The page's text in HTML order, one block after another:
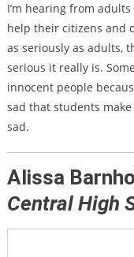
I’m hearing from
help their citizens and
as seriously as adults,
serious it really is.
innocent people
sad that students
sad.
Alissa
Central High